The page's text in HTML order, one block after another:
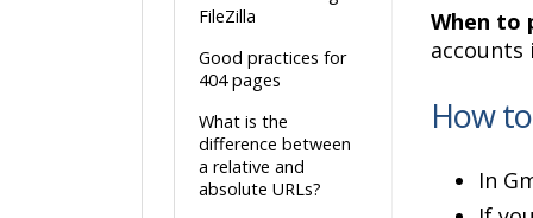
FileZilla
Good practices for
404 pages
What is the
difference between
a relative and
absolute URLs?
When to
accounts
How
In